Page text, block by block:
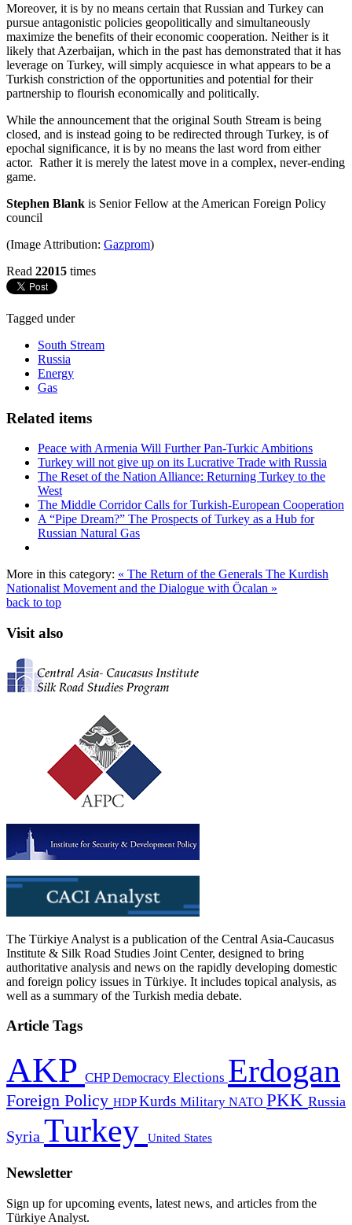
Moreover, it is by no means certain that Russian and Turkey can
pursue antagonistic policies geopolitically and simultaneously
maximize the benefits of their economic cooperation. Neither is it
likely that Azerbaijan, which in the past has demonstrated that it has
leverage on Turkey, will simply acquiesce in what appears to be a
Turkish constriction of the opportunities and potential for their
partnership to flourish economically and politically.
While the announcement that the original South Stream is being
closed, and is instead going to be redirected through Turkey, is of
epochal significance, it is by no means the last word from either
actor. Rather it is merely the latest move in a complex, never-ending
game.
Stephen Blank is Senior Fellow at the American Foreign Policy
council
(Image Attribution: Gazprom)
Read 22015 times
Tagged under
South Stream
Russia
Energy
Gas
Related items
Peace with Armenia Will Further Pan-Turkic Ambitions
Turkey will not give up on its Lucrative Trade with Russia
The Reset of the Nation Alliance: Returning Turkey to the
West
The Middle Corridor Calls for Turkish-European Cooperation
A “Pipe Dream?” The Prospects of Turkey as a Hub for
Russian Natural Gas
More in this category: « The Return of the Generals The Kurdish
Nationalist Movement and the Dialogue with Öcalan »
back to top
Visit also
The Türkiye Analyst is a publication of the Central Asia-Caucasus
Institute & Silk Road Studies Joint Center, designed to bring
authoritative analysis and news on the rapidly developing domestic
and foreign policy issues in Türkiye. It includes topical analysis, as
well as a summary of the Turkish media debate.
Article Tags
AKP CHPDemocracy Elections Erdogan
Foreign Policy HDPKurds Military NATO PKK Russia
Syria Turkey United States
Newsletter
Sign up for upcoming events, latest news, and articles from the
Türkiye Analyst.